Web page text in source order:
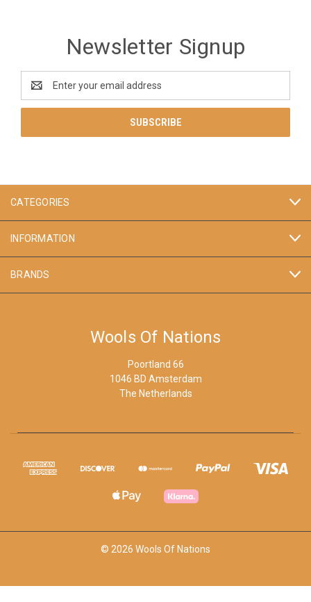
Newsletter Signup
Address
CATEGORIES
INFORMATION
BRANDS
Wools Of Nations
Poortland 66
1046 BD Amsterdam
The Netherlands
© 2026 Wools Of Nations